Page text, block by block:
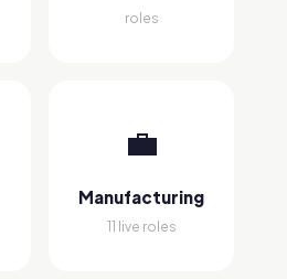
roles
💼
Manufacturing
11 live roles